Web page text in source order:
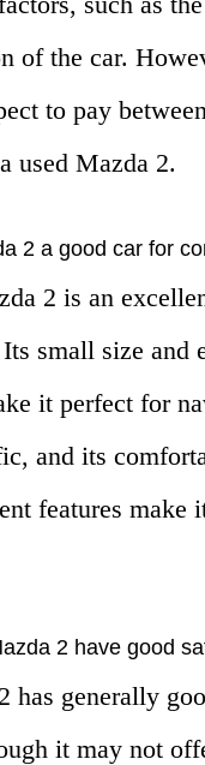
of the car.
to pay
used Mazda 2.
2 a good car for
2 is an
small size and
it perfect for
and its
features make
2 have good
has generally
it may not